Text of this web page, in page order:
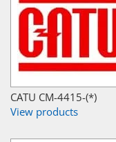
CATU CM-4415-(*)
View products